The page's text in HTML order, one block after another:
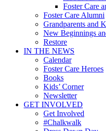
Foster Care
Foster Care Alumni
Grandparents and
New Beginnings
Restore
IN THE NEWS
Calendar
Foster Care Heroes
Books
Kids’ Corner
Newsletter
GET INVOLVED
Get Involved
#Chalkwalk